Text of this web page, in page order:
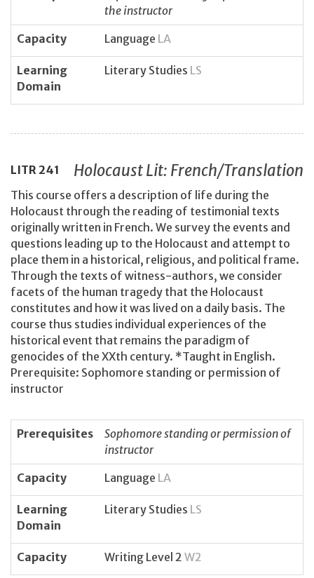
the instructor
Capacity
Language LA
Learning
Domain
Literary Studies LS
LITR 241 Holocaust Lit: French/Translation
This course offers a description of life during the
Holocaust through the reading of testimonial texts
originally written in French. We survey the events and
questions leading up to the Holocaust and attempt to
place them in a historical, religious, and political frame.
Through the texts of witness-authors, we consider
facets of the human tragedy that the Holocaust
constitutes and how it was lived on a daily basis. The
course thus studies individual experiences of the
historical event that remains the paradigm of
genocides of the XXth century. *Taught in English.
Prerequisite: Sophomore standing or permission of
instructor
Prerequisites
Sophomore standing or permission of
instructor
Capacity
Language LA
Learning
Domain
Literary Studies LS
Capacity Writing Level 2 W2